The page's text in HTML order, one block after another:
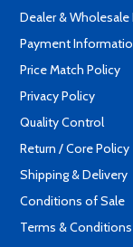
Dealer & Wholesale
Payment
Price Match Policy
Privacy Policy
Quality Control
Return / Core Policy
Shipping & Delivery
Conditions of Sale
Terms & Conditions